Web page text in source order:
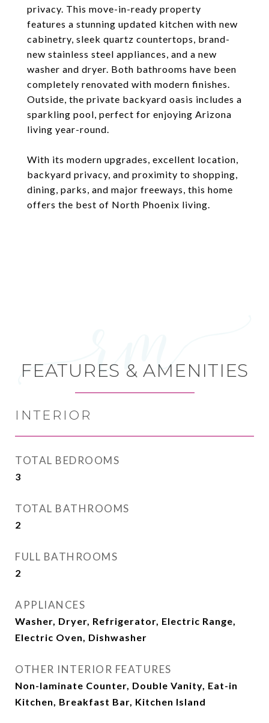
privacy. This move-in-ready property
features a stunning updated kitchen with new
cabinetry, sleek quartz countertops, brand-
new stainless steel appliances, and a new
washer and dryer. Both bathrooms have been
completely renovated with modern finishes.
Outside, the private backyard oasis includes a
sparkling pool, perfect for enjoying Arizona
living year-round.
With its modern upgrades, excellent location,
backyard privacy, and proximity to shopping,
dining, parks, and major freeways, this home
offers the best of North Phoenix living.
FEATURES & AMENITIES
INTERIOR
TOTAL BEDROOMS
3
TOTAL BATHROOMS
2
FULL BATHROOMS
2
APPLIANCES
Washer, Dryer, Refrigerator, Electric Range,
Electric Oven, Dishwasher
OTHER INTERIOR FEATURES
Non-laminate Counter, Double Vanity, Eat-in
Kitchen, Breakfast Bar, Kitchen Island